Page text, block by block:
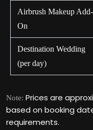
Airbrush Makeup Add-
On
Destination Wedding
(per day)
Note: Prices are
based on booking
requirements.